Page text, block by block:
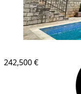
242,500 €